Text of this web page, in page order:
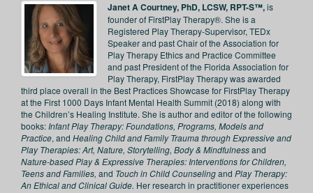
Janet A Courtney, PhD, LCSW, RPT-S™,is
founder of FirstPlay Therapy®. She is a
Registered Play Therapy-Supervisor, TEDx
Speaker and past Chair of the Association for
Play Therapy Ethics and Practice Committee
and past President of the Florida Association for
Play Therapy, FirstPlay Therapy was awarded
third place overall in the Best Practices Showcase for FirstPlay Therapy
at the First 1000 Days Infant Mental Health Summit (2018) along with
the Children’s Healing Institute. She is author and editor of the following
books: Infant Play Therapy: Foundations, Programs, Models and
Practice, and Healing Child and Family Trauma through Expressive and
Play Therapies: Art, Nature, Storytelling, Body & Mindfulnessand
Nature-based Play & Expressive Therapies: Interventions for Children,
Teens and Families, and Touch in Child Counselingand Play Therapy:
An Ethical and Clinical Guide. Her research in practitioner experiences